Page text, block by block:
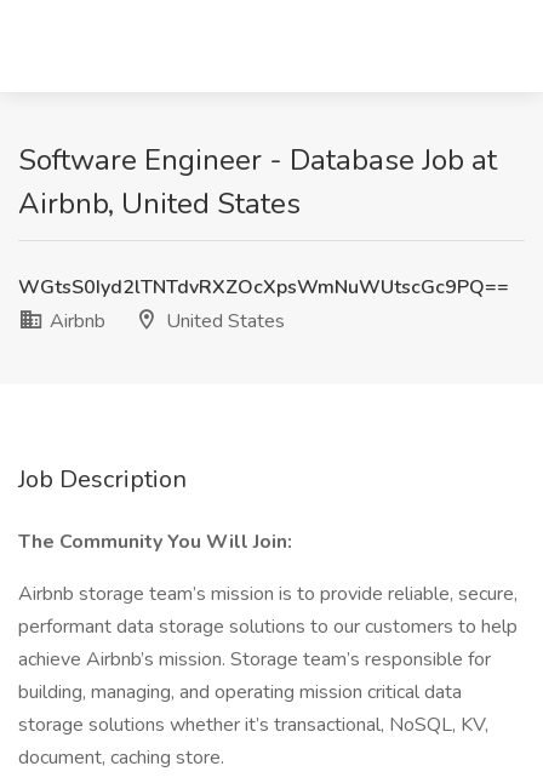
Software Engineer - Database Job at
Airbnb, United States
WGtsS0Iyd2lTNTdvRXZOcXpsWmNuWUtscGc9PQ==
Airbnb
United States
Job Description
The Community You Will Join:
Airbnb storage team’s mission is to provide reliable, secure,
performant data storage solutions to our customers to help
achieve Airbnb’s mission. Storage team’s responsible for
building, managing, and operating mission critical data
storage solutions whether it’s transactional, NoSQL, KV,
document, caching store.